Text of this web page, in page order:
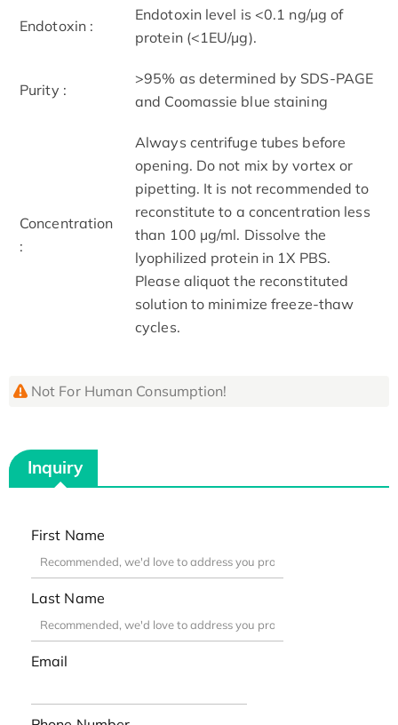
Endotoxin :
Endotoxin level is <0.1 ng/µg of
protein (<1EU/µg).
Purity :
>95% as determined by SDS-PAGE
and Coomassie blue staining
Concentration
:
Always centrifuge tubes before
opening. Do not mix by vortex or
pipetting. It is not recommended to
reconstitute to a concentration less
than 100 µg/ml. Dissolve the
lyophilized protein in 1X PBS.
Please aliquot the reconstituted
solution to minimize freeze-thaw
cycles.
Not For Human Consumption!
Inquiry
First Name
Last Name
Email